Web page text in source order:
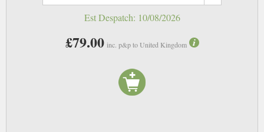
Est Despatch: 10/08/2026
£79.00 inc. p&p to United Kingdom